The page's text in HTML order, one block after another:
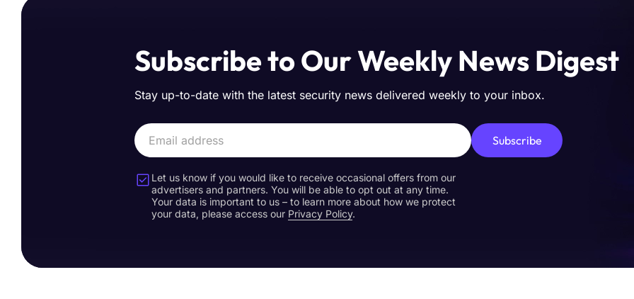
Subscribe to Our Weekly News Digest
Stay up-to-date with the latest security news delivered weekly to your inbox.
Subscribe
Let us know if you would like to receive occasional offers from our
advertisers and partners. You will be able to opt out at any time.
Your data is important to us – to learn more about how we protect
your data, please access our Privacy Policy.